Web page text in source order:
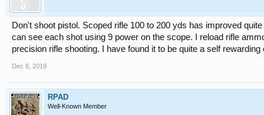
Don't shoot pistol. Scoped rifle 100 to 200 yds has improved
can see each shot using 9 power on the scope. I reload rifle
precision rifle shooting. I have found it to be quite a self rewarding
Dec 8, 2019
RPAD
Well-Known Member